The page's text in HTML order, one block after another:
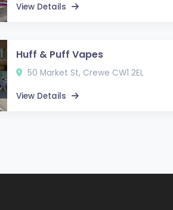
View Details
Huff & Puff Vapes
50 Market St, Crewe CW1 2EL
View Details